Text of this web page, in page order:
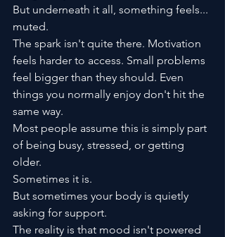
But underneath it all, something feels...
muted.
The spark isn't quite there. Motivation
feels harder to access. Small problems
feel bigger than they should. Even
things you normally enjoy don't hit the
same way.
Most people assume this is simply part
of being busy, stressed, or getting
older.
Sometimes it is.
But sometimes your body is quietly
asking for support.
The reality is that mood isn't powered